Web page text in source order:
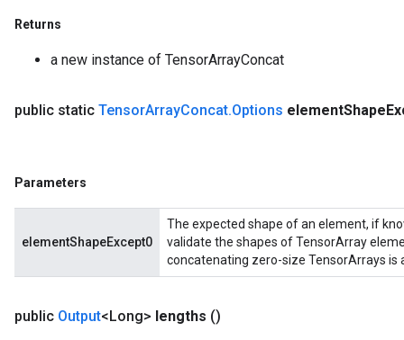
Returns
a new instance of TensorArrayConcat
public static TensorArrayConcat.Options elementShape
Parameters
elementShapeExcept0
The expected shape of an element, if
validate the shapes of TensorArray
concatenating zero-size TensorArrays is
public Output<Long> lengths ()